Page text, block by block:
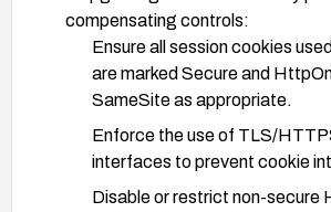
compensating controls:
Ensure all session cookies
are marked Secure and
SameSite as appropriate.
Enforce the use of TLS/
interfaces to prevent cookie
Disable or restrict non-secure